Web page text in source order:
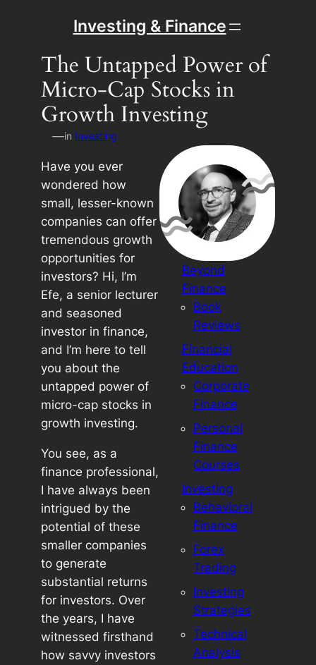
Investing & Finance
The Untapped Power of
Micro-Cap Stocks in
Growth Investing
—in Investing
Have you ever
wondered how
small, lesser-known
companies can offer
tremendous growth
opportunities for
investors? Hi, I’m
Efe, a senior lecturer
and seasoned
investor in finance,
and I’m here to tell
you about the
untapped power of
micro-cap stocks in
growth investing.
You see, as a
finance professional,
I have always been
intrigued by the
potential of these
smaller companies
to generate
substantial returns
for investors. Over
the years, I have
witnessed firsthand
how savvy investors
Beyond
Finance
Book
Reviews
Financial
Education
Corporate
Finance
Personal
Finance
Courses
Investing
Behavioral
Finance
Forex
Trading
Investing
Strategies
Technical
Analysis